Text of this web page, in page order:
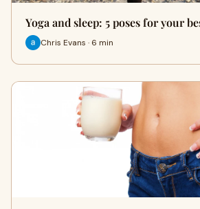
Yoga and sleep: 5 poses for your
Chris Evans · 6 min